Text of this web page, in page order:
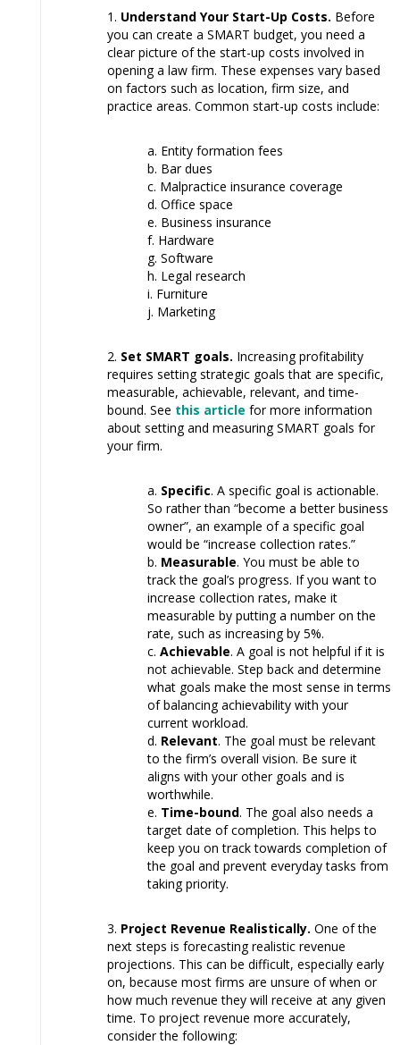
Understand Your Start-Up Costs. Before
you can create a SMART budget, you need a
clear picture of the start-up costs involved in
opening a law firm. These expenses vary based
on factors such as location, firm size, and
practice areas. Common start-up costs include:
Entity formation fees
Bar dues
Malpractice insurance coverage
Office space
Business insurance
Hardware
Software
Legal research
Furniture
Marketing
Set SMART goals. Increasing profitability
requires setting strategic goals that are specific,
measurable, achievable, relevant, and time-
bound. See this article for more information
about setting and measuring SMART goals for
your firm.
Specific. A specific goal is actionable.
So rather than “become a better business
owner”, an example of a specific goal
would be “increase collection rates.”
Measurable. You must be able to
track the goal’s progress. If you want to
increase collection rates, make it
measurable by putting a number on the
rate, such as increasing by 5%.
Achievable. A goal is not helpful if it is
not achievable. Step back and determine
what goals make the most sense in terms
of balancing achievability with your
current workload.
Relevant. The goal must be relevant
to the firm’s overall vision. Be sure it
aligns with your other goals and is
worthwhile.
Time-bound. The goal also needs a
target date of completion. This helps to
keep you on track towards completion of
the goal and prevent everyday tasks from
taking priority.
Project Revenue Realistically. One of the
next steps is forecasting realistic revenue
projections. This can be difficult, especially early
on, because most firms are unsure of when or
how much revenue they will receive at any given
time. To project revenue more accurately,
consider the following: